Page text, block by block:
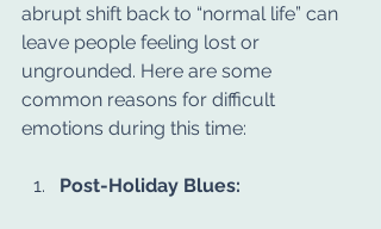
abrupt shift back to “normal life” can
leave people feeling lost or
ungrounded. Here are some
common reasons for difficult
emotions during this time:
Post-Holiday Blues: